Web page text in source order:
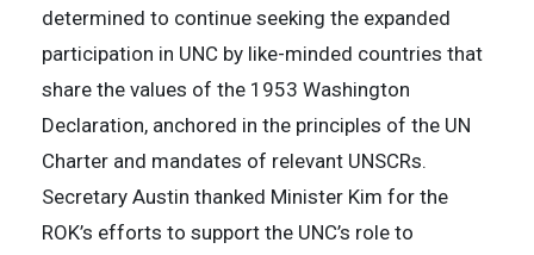
determined to continue seeking the expanded
participation in UNC by like-minded countries that
share the values of the 1953 Washington
Declaration, anchored in the principles of the UN
Charter and mandates of relevant UNSCRs.
Secretary Austin thanked Minister Kim for the
ROK’s efforts to support the UNC’s role to